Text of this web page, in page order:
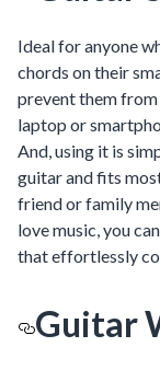
Ideal for anyone
chords on their
prevent them
laptop or
And, using it is
guitar and fits
friend or family
love music, you
that effortlessly
Guitar